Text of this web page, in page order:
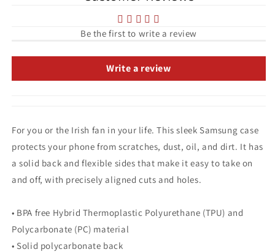
Be the first to write a review
Write a review
For you or the Irish fan in your life. This sleek Samsung case
protects your phone from scratches, dust, oil, and dirt. It has
a solid back and flexible sides that make it easy to take on
and off, with precisely aligned cuts and holes.
• BPA free Hybrid Thermoplastic Polyurethane (TPU) and
Polycarbonate (PC) material
• Solid polycarbonate back